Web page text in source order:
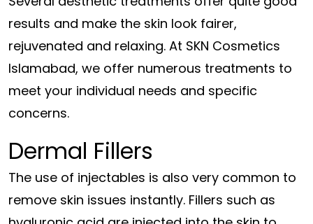
results and make the skin look fairer,
rejuvenated and relaxing. At SKN Cosmetics
Islamabad, we offer numerous treatments to
meet your individual needs and specific
concerns.
Dermal Fillers
The use of injectables is also very common to
remove skin issues instantly. Fillers such as